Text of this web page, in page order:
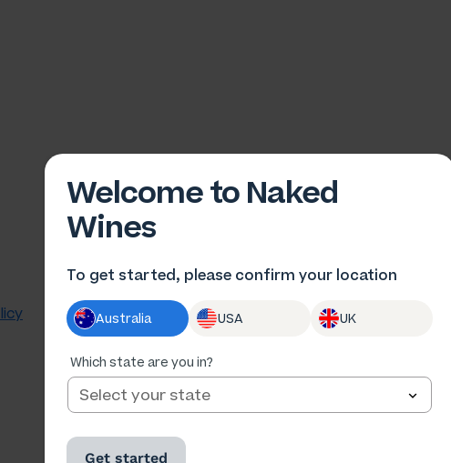
Welcome to Naked
Wines
To get started, please confirm your location
Australia USA UK
Which state are you in?
Get started